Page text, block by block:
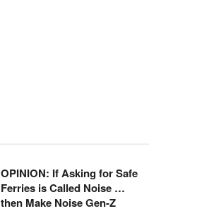
OPINION: If Asking for Safe
Ferries is Called Noise …
then Make Noise Gen-Z